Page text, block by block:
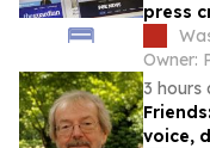
press
be
Owner:
3 hours
voice,